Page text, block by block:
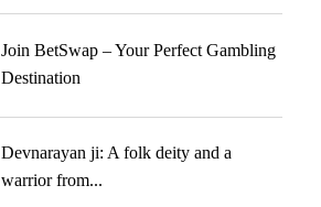
Join BetSwap – Your Perfect Gambling
Destination
Devnarayan ji: A folk deity and a
warrior from...